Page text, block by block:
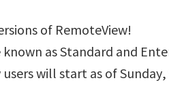
of RemoteView!
as Standard and
will start as of